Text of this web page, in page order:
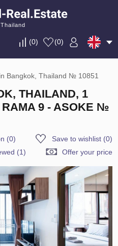
(0) (0)
Bangkok, Thailand № 10851
THAILAND, 1
RAMA 9 - ASOKE №
(0) Save to wishlist(0)
(1)
Offer your price